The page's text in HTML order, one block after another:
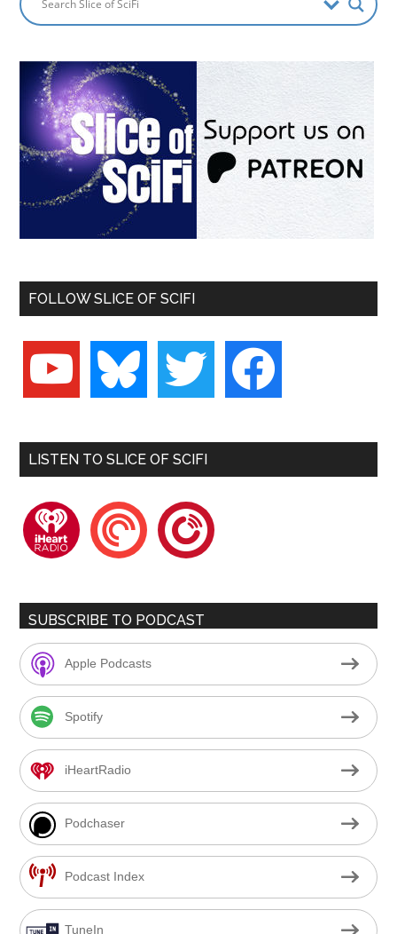
FOLLOW SLICE OF SCIFI
youtube bluesky twitter facebook
LISTEN TO SLICE OF SCIFI
iheartradiopocketcastsplayerfm
SUBSCRIBE TO PODCAST
Apple Podcasts
Spotify
iHeartRadio
Podchaser
Podcast Index
TuneIn